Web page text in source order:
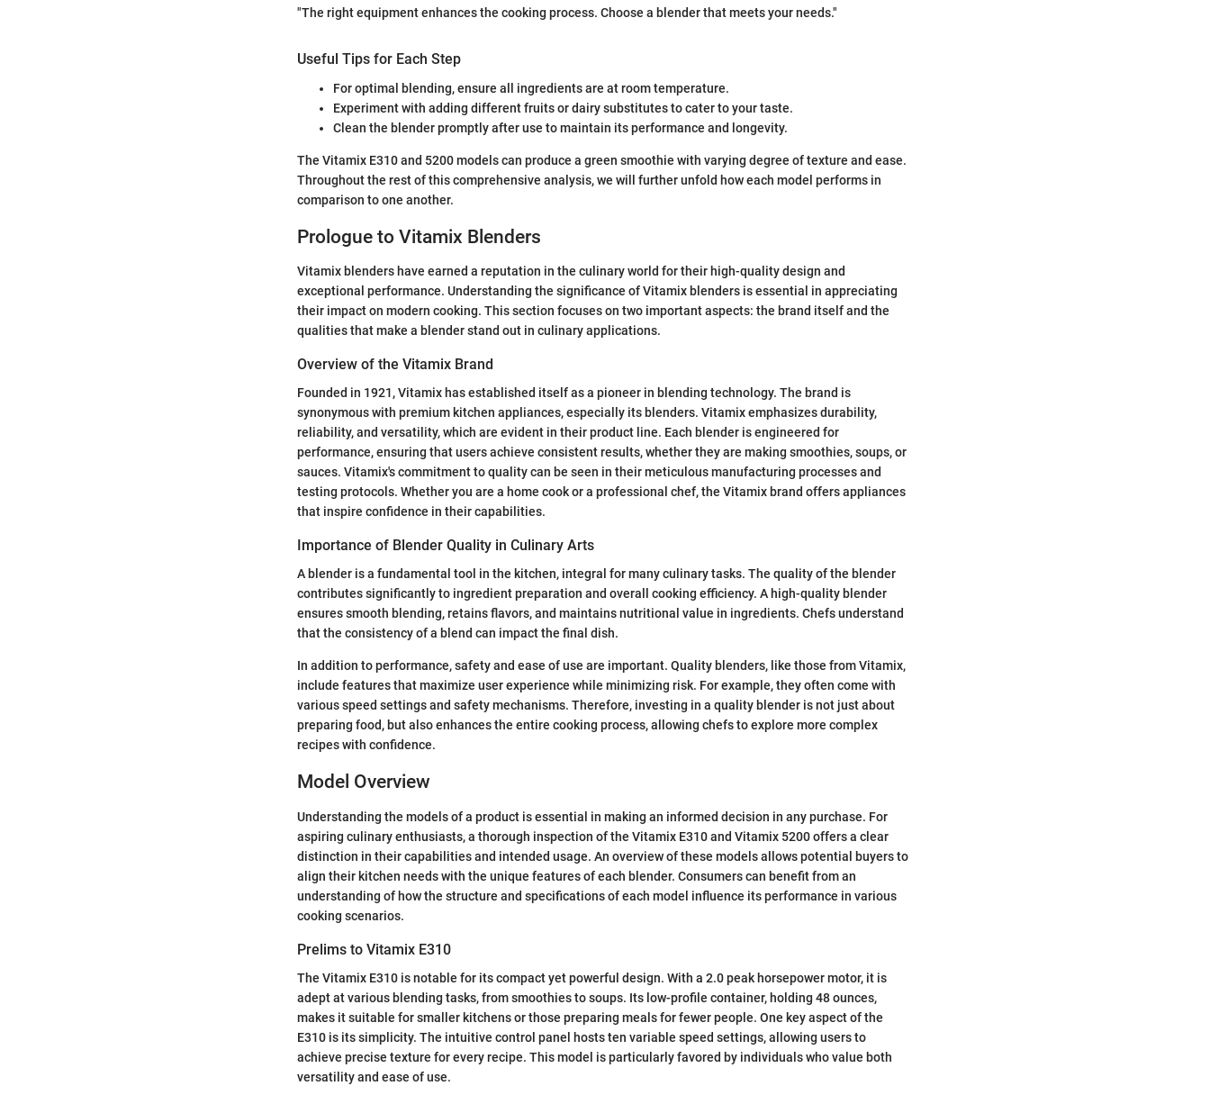
"The right equipment enhances the cooking process. Choose a blender that meets your needs."
Useful Tips for Each Step
For optimal blending, ensure all ingredients are at room temperature.
Experiment with adding different fruits or dairy substitutes to cater to your taste.
Clean the blender promptly after use to maintain its performance and longevity.
The Vitamix E310 and 5200 models can produce a green smoothie with varying degree of texture and ease.
Throughout the rest of this comprehensive analysis, we will further unfold how each model performs in
comparison to one another.
Prologue to Vitamix Blenders
Vitamix blenders have earned a reputation in the culinary world for their high-quality design and
exceptional performance. Understanding the significance of Vitamix blenders is essential in appreciating
their impact on modern cooking. This section focuses on two important aspects: the brand itself and the
qualities that make a blender stand out in culinary applications.
Overview of the Vitamix Brand
Founded in 1921, Vitamix has established itself as a pioneer in blending technology. The brand is
synonymous with premium kitchen appliances, especially its blenders. Vitamix emphasizes durability,
reliability, and versatility, which are evident in their product line. Each blender is engineered for
performance, ensuring that users achieve consistent results, whether they are making smoothies, soups, or
sauces. Vitamix's commitment to quality can be seen in their meticulous manufacturing processes and
testing protocols. Whether you are a home cook or a professional chef, the Vitamix brand offers appliances
that inspire confidence in their capabilities.
Importance of Blender Quality in Culinary Arts
A blender is a fundamental tool in the kitchen, integral for many culinary tasks. The quality of the blender
contributes significantly to ingredient preparation and overall cooking efficiency. A high-quality blender
ensures smooth blending, retains flavors, and maintains nutritional value in ingredients. Chefs understand
that the consistency of a blend can impact the final dish.
In addition to performance, safety and ease of use are important. Quality blenders, like those from Vitamix,
include features that maximize user experience while minimizing risk. For example, they often come with
various speed settings and safety mechanisms. Therefore, investing in a quality blender is not just about
preparing food, but also enhances the entire cooking process, allowing chefs to explore more complex
recipes with confidence.
Model Overview
Understanding the models of a product is essential in making an informed decision in any purchase. For
aspiring culinary enthusiasts, a thorough inspection of the Vitamix E310 and Vitamix 5200 offers a clear
distinction in their capabilities and intended usage. An overview of these models allows potential buyers to
align their kitchen needs with the unique features of each blender. Consumers can benefit from an
understanding of how the structure and specifications of each model influence its performance in various
cooking scenarios.
Prelims to Vitamix E310
The Vitamix E310 is notable for its compact yet powerful design. With a 2.0 peak horsepower motor, it is
adept at various blending tasks, from smoothies to soups. Its low-profile container, holding 48 ounces,
makes it suitable for smaller kitchens or those preparing meals for fewer people. One key aspect of the
E310 is its simplicity. The intuitive control panel hosts ten variable speed settings, allowing users to
achieve precise texture for every recipe. This model is particularly favored by individuals who value both
versatility and ease of use.